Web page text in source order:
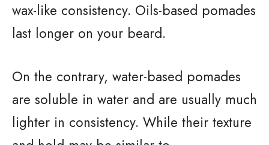
wax-like consistency. Oils-based pomades
last longer on your beard.
On the contrary, water-based pomades
are soluble in water and are usually much
lighter in consistency. While their texture